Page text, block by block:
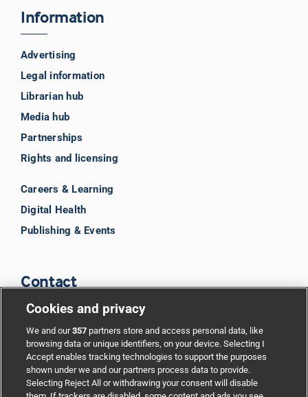
Information
Advertising
Legal information
Librarian hub
Media hub
Partnerships
Rights and licensing
Careers & Learning
Digital Health
Publishing & Events
Contact
Support
Cookies and privacy
We and our357 partners store and access personal data, like
browsing data or unique identifiers, on your device. Selecting I
Accept enables tracking technologies to support the purposes
shown under we and our partners process data to provide.
Selecting Reject All or withdrawing your consent will disable